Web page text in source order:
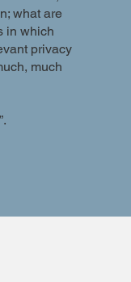
what are
in which
privacy
much
”.